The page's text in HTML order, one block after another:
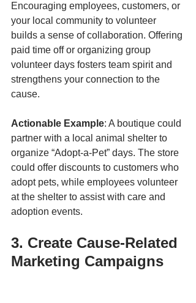
Encouraging employees, customers, or
your local community to volunteer
builds a sense of collaboration. Offering
paid time off or organizing group
volunteer days fosters team spirit and
strengthens your connection to the
cause.
Actionable Example: A boutique could
partner with a local animal shelter to
organize “Adopt-a-Pet” days. The store
could offer discounts to customers who
adopt pets, while employees volunteer
at the shelter to assist with care and
adoption events.
3. Create Cause-Related
Marketing Campaigns